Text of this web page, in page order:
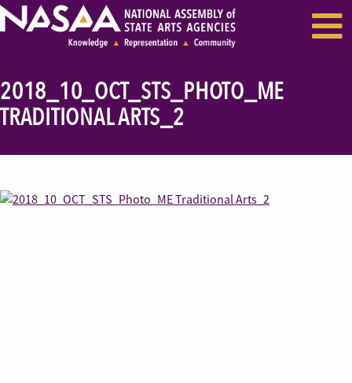
RECENT NEWS
2018_10_OCT_STS_PHOTO_ME
TRADITIONAL ARTS_2